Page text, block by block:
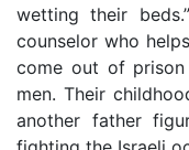
wetting their
counselor who
come out of
men. Their
another father